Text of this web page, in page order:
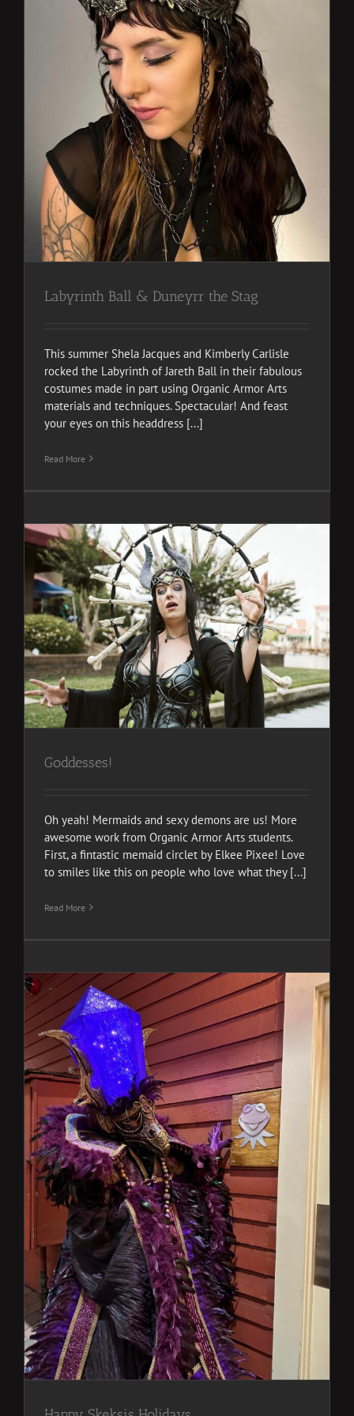
Labyrinth Ball & Duneyrr the Stag
This summer Shela Jacques and Kimberly Carlisle
rocked the Labyrinth of Jareth Ball in their fabulous
costumes made in part using Organic Armor Arts
materials and techniques. Spectacular! And feast
your eyes on this headdress [...]
Read More
Goddesses!
Oh yeah! Mermaids and sexy demons are us! More
awesome work from Organic Armor Arts students.
First, a fintastic memaid circlet by Elkee Pixee! Love
to smiles like this on people who love what they [...]
Read More